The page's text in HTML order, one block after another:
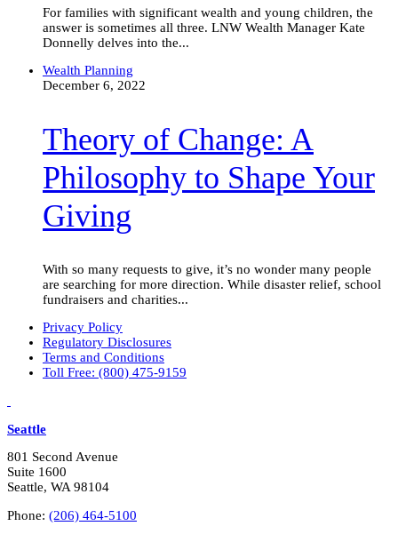
For families with significant wealth and young children, the
answer is sometimes all three. LNW Wealth Manager Kate
Donnelly delves into the...
Theory
of
Philosophy
to
Your
Giving
Wealth Planning
December 6, 2022
Theory of Change: A
Philosophy to Shape Your
Giving
With so many requests to give, it’s no wonder many people
are searching for more direction. While disaster relief, school
fundraisers and charities...
Privacy Policy
Regulatory Disclosures
Terms and Conditions
Toll Free: (800) 475-9159
Seattle
801 Second Avenue
Suite 1600
Seattle, WA 98104
Phone: (206) 464-5100